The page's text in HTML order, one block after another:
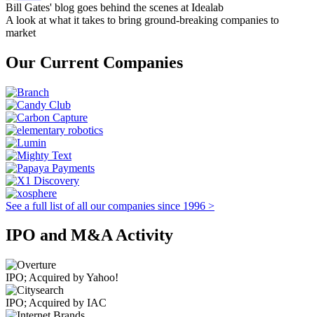
Bill Gates' blog goes behind the scenes at Idealab
A look at what it takes to bring ground-breaking companies to
market
Our Current Companies
See a full list of all our companies since 1996 >
IPO and M&A Activity
IPO; Acquired by Yahoo!
IPO; Acquired by IAC